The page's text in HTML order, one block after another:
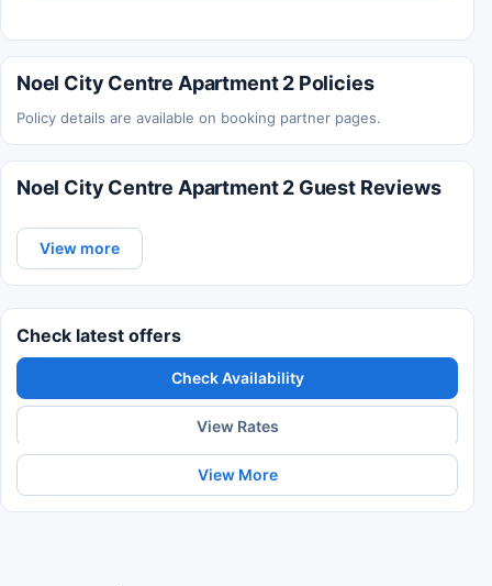
Noel City Centre Apartment 2 Policies
Policy details are available on booking partner pages.
Noel City Centre Apartment 2 Guest Reviews
View more
Check latest offers
Check Availability
View Rates
View More